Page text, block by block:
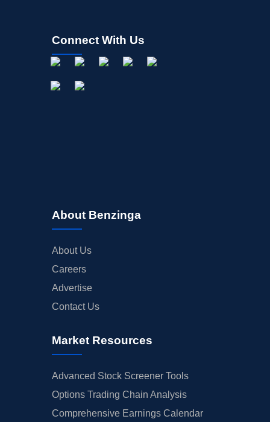
Connect With Us
About Benzinga
About Us
Careers
Advertise
Contact Us
Market Resources
Advanced Stock Screener Tools
Options Trading Chain Analysis
Comprehensive Earnings Calendar